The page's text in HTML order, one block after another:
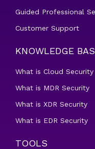
Guided Professional
Customer Support
KNOWLEDGE
What is Cloud Security
What is MDR Security
What is XDR Security
What is EDR Security
TOOLS